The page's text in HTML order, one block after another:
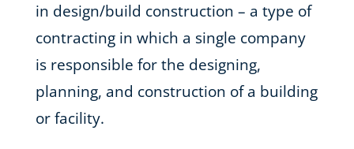
in design/build construction – a type of
contracting in which a single company
is responsible for the designing,
planning, and construction of a building
or facility.